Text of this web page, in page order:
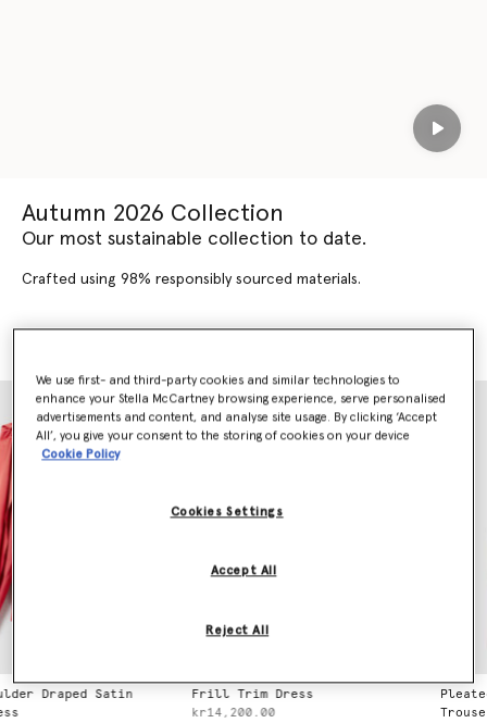
Play
Autumn 2026 Collection
Our most sustainable collection to date.
Crafted using 98% responsibly sourced materials.
Satin
Frill Trim Dress
kr14,200.00
Pleated
Trousers
We use first- and third-party cookies and similar technologies to
enhance your Stella McCartney browsing experience, serve personalised
advertisements and content, and analyse site usage. By clicking ‘Accept
All’, you give your consent to the storing of cookies on your device
Cookie Policy
Cookies Settings
Reject All
Accept All